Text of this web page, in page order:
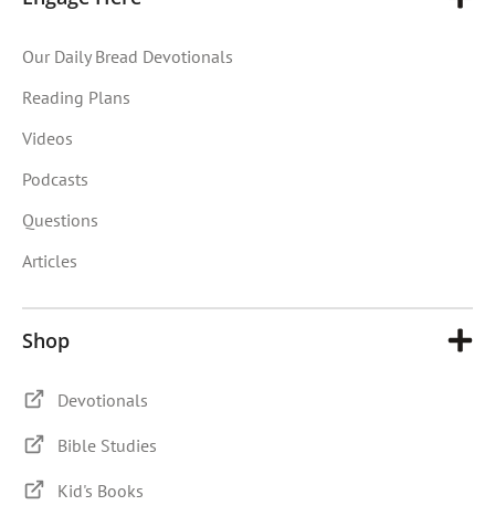
Our Daily Bread Devotionals
Reading Plans
Videos
Podcasts
Questions
Articles
Shop
Devotionals
Bible Studies
Kid's Books